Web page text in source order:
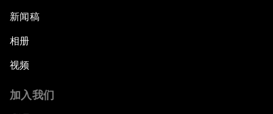
新闻稿
相册
视频
加入我们